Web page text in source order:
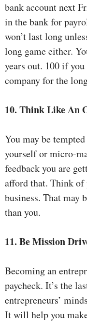
bank account next
in the bank for
won’t last long
long game either.
years out. 100 if
company for the
10. Think Like An
You may be
yourself or micro-
feedback you are
afford that. Think of
business. That may
than you.
11. Be Mission
Becoming an
paycheck. It’s the
entrepreneurs’
It will help you